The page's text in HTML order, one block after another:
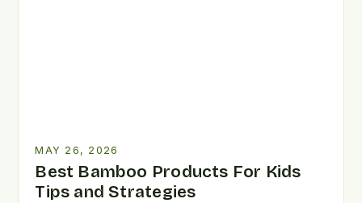
MAY 26, 2026
Best Bamboo Products For Kids
Tips and Strategies